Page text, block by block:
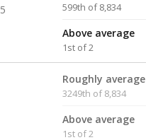
599th of 8,834
Above average
1st of 2
Roughly average
3249th of 8,834
Above average
1st of 2